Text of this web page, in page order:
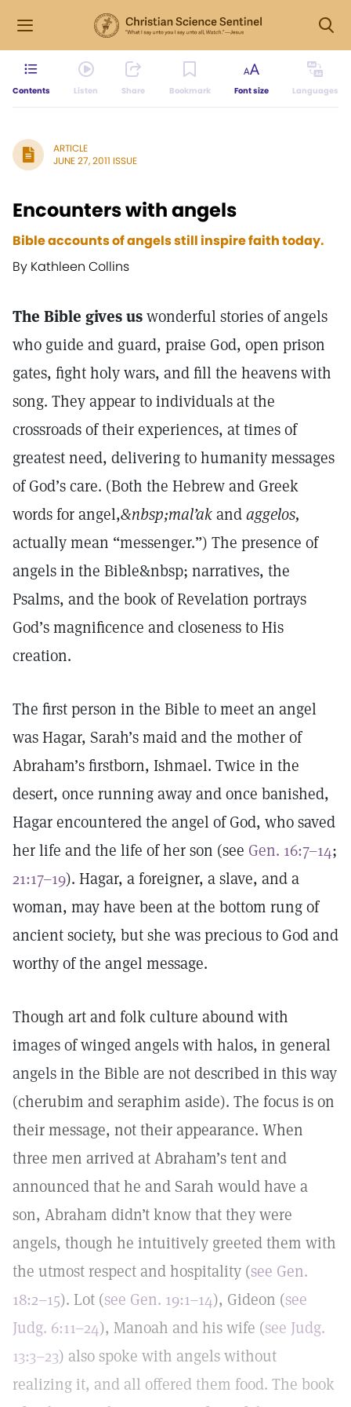
Contents Listen Share Bookmark Font size Languages
ARTICLE
JUNE 27, 2011 ISSUE
Encounters with angels
Bible accounts of angels still inspire faith today.
By Kathleen Collins
The Bible gives uswonderful stories of angels
who guide and guard, praise God, open prison
gates, fight holy wars, and fill the heavens with
song. They appear to individuals at the
crossroads of their experiences, at times of
greatest need, delivering to humanity messages
of God’s care. (Both the Hebrew and Greek
words for angel,&nbsp;mal’akandaggelos,
actually mean “messenger.”) The presence of
angels in the Bible&nbsp; narratives, the
Psalms, and the book of Revelation portrays
God’s magnificence and closeness to His
creation.
The first person in the Bible to meet an angel
was Hagar, Sarah’s maid and the mother of
Abraham’s firstborn, Ishmael. Twice in the
desert, once running away and once banished,
Hagar encountered the angel of God, who saved
her life and the life of her son (see Gen. 16:7–14;
21:17–19). Hagar, a foreigner, a slave, and a
woman, may have been at the bottom rung of
ancient society, but she was precious to God and
worthy of the angel message.
Though art and folk culture abound with
images of winged angels with halos, in general
angels in the Bible are not described in this way
(cherubim and seraphim aside). The focus is on
their message, not their appearance. When
three men arrived at Abraham’s tent and
announced that he and Sarah would have a
son, Abraham didn’t know that they were
angels, though he intuitively greeted them with
the utmost respect and hospitality (see Gen.
18:2–15). Lot (see Gen. 19:1–14), Gideon (see
Judg. 6:11–24), Manoah and his wife (see Judg.
13:3–23) also spoke with angels without
realizing it, and all offered them food. The book